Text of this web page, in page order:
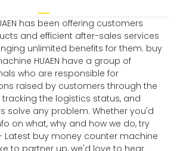
has been offering customers
and efficient after-sales services
unlimited benefits for them. buy
HUAEN have a group of
who are responsible for
raised by customers through the
tracking the logistics status, and
solve any problem. Whether you'd
on what, why and how we do, try
Latest buy money counter machine
to partner up, we'd love to hear